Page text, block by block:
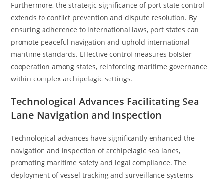
Furthermore, the strategic significance of port state control
extends to conflict prevention and dispute resolution. By
ensuring adherence to international laws, port states can
promote peaceful navigation and uphold international
maritime standards. Effective control measures bolster
cooperation among states, reinforcing maritime governance
within complex archipelagic settings.
Technological Advances Facilitating Sea
Lane Navigation and Inspection
Technological advances have significantly enhanced the
navigation and inspection of archipelagic sea lanes,
promoting maritime safety and legal compliance. The
deployment of vessel tracking and surveillance systems